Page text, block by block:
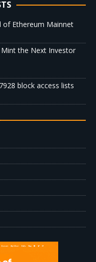
of Ethereum Mainnet
the Next Investor
block access lists